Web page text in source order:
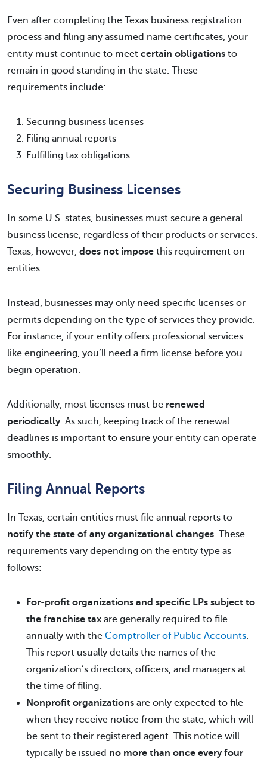
Even after completing the Texas business registration
process and filing any assumed name certificates, your
entity must continue to meet certain obligations to
remain in good standing in the state. These
requirements include:
Securing business licenses
Filing annual reports
Fulfilling tax obligations
Securing Business Licenses
In some U.S. states, businesses must secure a general
business license, regardless of their products or services.
Texas, however, does not impose this requirement on
entities.
Instead, businesses may only need specific licenses or
permits depending on the type of services they provide.
For instance, if your entity offers professional services
like engineering, you’ll need a firm license before you
begin operation.
Additionally, most licenses must be renewed
periodically. As such, keeping track of the renewal
deadlines is important to ensure your entity can operate
smoothly.
Filing Annual Reports
In Texas, certain entities must file annual reports to
notify the state of any organizational changes. These
requirements vary depending on the entity type as
follows:
For-profit organizations and specific LPs subject to
the franchise tax are generally required to file
annually with the Comptroller of Public Accounts.
This report usually details the names of the
organization’s directors, officers, and managers at
the time of filing.
Nonprofit organizations are only expected to file
when they receive notice from the state, which will
be sent to their registered agent. This notice will
typically be issued no more than once every four